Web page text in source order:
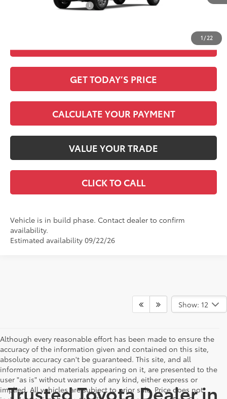
1/22
Available Cash Offers: -$1,000
GET TODAY’S PRICE
CALCULATE YOUR PAYMENT
VALUE YOUR TRADE
CLICK TO CALL
Vehicle is in build phase. Contact dealer to confirm
availability.
Estimated availability 09/22/26
Show: 12
Although every reasonable effort has been made to ensure the
accuracy of the information given and contained on this site,
absolute accuracy can't be guaranteed. This site, and all
information and materials appearing on it, are presented to the
user "as is" without warranty of any kind, either express or
implied. All vehicles are subject to prior sale. Price does not
Trusted Toyota Dealer in